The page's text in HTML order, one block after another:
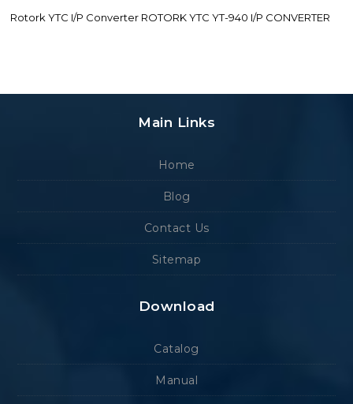
Rotork YTC I/P Converter ROTORK YTC YT-940 I/P CONVERTER
Main Links
Home
Blog
Contact Us
Sitemap
Download
Catalog
Manual